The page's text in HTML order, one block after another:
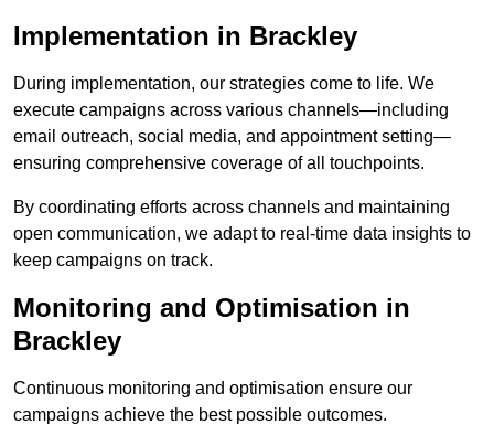
Implementation in Brackley
During implementation, our strategies come to life. We
execute campaigns across various channels—including
email outreach, social media, and appointment setting—
ensuring comprehensive coverage of all touchpoints.
By coordinating efforts across channels and maintaining
open communication, we adapt to real-time data insights to
keep campaigns on track.
Monitoring and Optimisation in
Brackley
Continuous monitoring and optimisation ensure our
campaigns achieve the best possible outcomes.